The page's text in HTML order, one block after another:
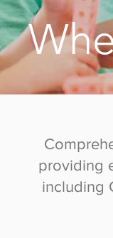
providing
including